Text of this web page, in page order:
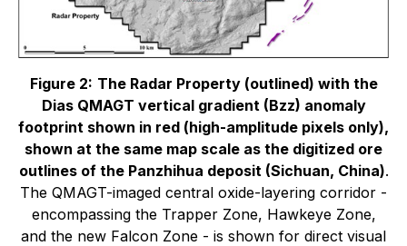
Figure 2: The Radar Property (outlined) with the
Dias QMAGT vertical gradient (Bzz) anomaly
footprint shown in red (high-amplitude pixels only),
shown at the same map scale as the digitized ore
outlines of the Panzhihua deposit (Sichuan, China).
The QMAGT-imaged central oxide-layering corridor -
encompassing the Trapper Zone, Hawkeye Zone,
and the new Falcon Zone - is shown for direct visual